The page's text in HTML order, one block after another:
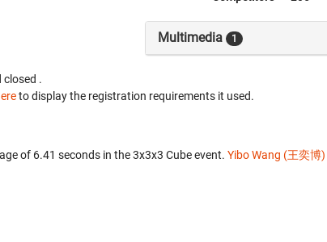
Multimedia 1
closed .
to display the registration requirements it used.
of 6.41 seconds in the 3x3x3 Cube event. Yibo Wang (王奕博)